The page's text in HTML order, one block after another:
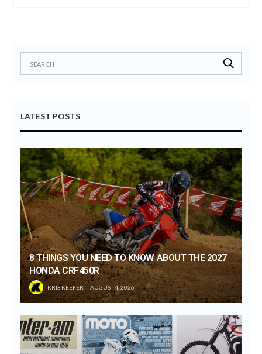
LATEST POSTS
8 THINGS YOU NEED TO KNOW ABOUT THE 2027
HONDA CRF450R
KRIS KEEFER AUGUST 4, 2026